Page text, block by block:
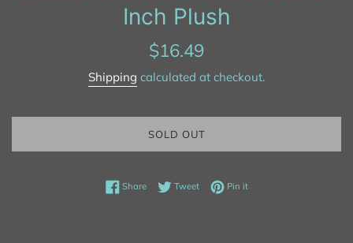
Inch Plush
Regular
price
$16.49
Shipping calculated at checkout.
SOLD OUT
ShareShare on Facebook
TweetTweet on Twitter
Pin itPin on Pinterest